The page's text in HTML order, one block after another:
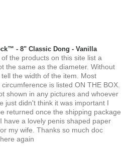
- 8" Classic Dong - Vanilla
the products on this site list a
the same as the diameter. Without
the width of the item. Most
is listed ON THE BOX.
shown in any pictures and whoever
just didn't think it was important I
returned once the shipping package
have a lovely penis shaped paper
my wife. Thanks so much doc
again